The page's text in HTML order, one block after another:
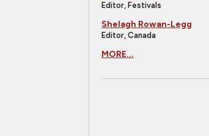
Editor, Festivals
Shelagh Rowan-Legg
Editor, Canada
MORE...